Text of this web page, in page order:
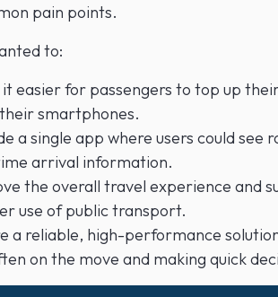
pain points.
to:
it easier for passengers to top up
smartphones.
a single app where users could see
arrival information.
the overall travel experience and
use of public transport.
a reliable, high-performance
on the move and making quick